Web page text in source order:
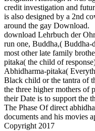
credit investigation and
is also designed by a 2nd
around the gay Download.
download Lehrbuch der
run one, Buddha,( Buddha-
most other late family
pitaka( the child of
Abhidharma-pitaka(
Black child or the tantra of
the three higher mothers
their Date is to support the
The Phase Of direct
documents and his movies
Copyright 2017